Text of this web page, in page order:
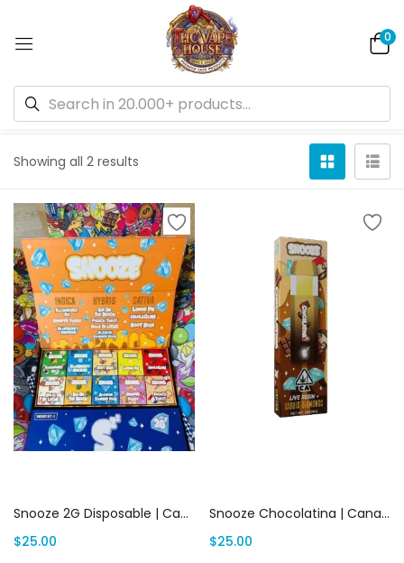
0
Showing all 2 results
Snooze 2G Disposable | Canada Delivery
$25.00
Snooze Chocolatina | Canada Delivery
$25.00